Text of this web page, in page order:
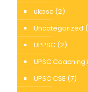
ukpsc (2)
Uncategorized
UPPSC (2)
UPSC
UPSC CSE (7)